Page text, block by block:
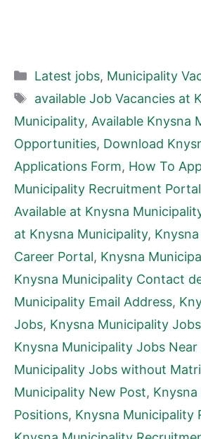
Categories
Latest jobs, Municipality
Tags
available Job Vacancies at
Municipality, Available Knysna
Opportunities, Download
Applications Form, How To
Municipality Recruitment
Available at Knysna
at Knysna Municipality,
Career Portal, Knysna
Knysna Municipality Contact
Municipality Email Address,
Jobs, Knysna Municipality
Knysna Municipality Jobs Near
Municipality Jobs without
Municipality New Post,
Positions, Knysna Municipality